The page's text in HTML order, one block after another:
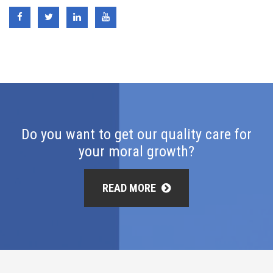
Do you want to get our quality care for
your moral growth?
READ MORE